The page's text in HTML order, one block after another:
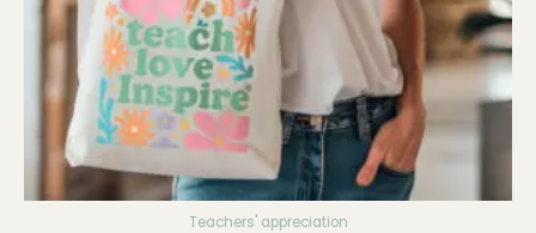
Teachers' appreciation